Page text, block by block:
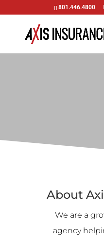
801.446.4800
About
We are a
agency